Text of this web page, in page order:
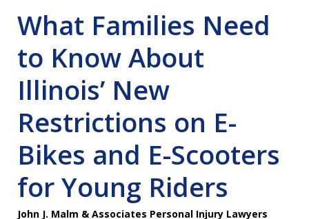
What Families Need
to Know About
Illinois’ New
Restrictions on E-
Bikes and E-Scooters
for Young Riders
John J. Malm & Associates Personal Injury Lawyers